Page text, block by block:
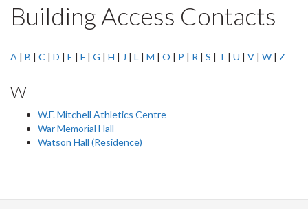
Building Access Contacts
A | B | C | D | E | F | G | H | J | L | M | O | P | R | S | T | U | V | W | Z
W
W.F. Mitchell Athletics Centre
War Memorial Hall
Watson Hall (Residence)